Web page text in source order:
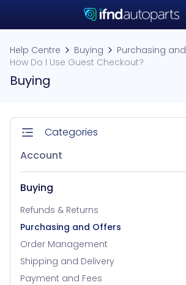
Help Centre Buying
Purchasing
How Do I Use Guest Checkout?
Buying
Categories
Account
Buying
Refunds & Returns
Purchasing and Offers
Order Management
Shipping and Delivery
Payment and Fees